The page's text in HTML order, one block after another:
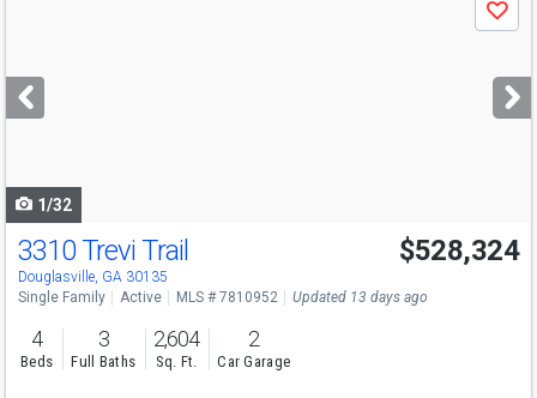
next
buttons
Save
1/32
Open House
Sun
12-6
3310 Trevi Trail
Douglasville, GA 30135
$528,324
Single Family Active MLS # 7810952 Updated 13 days ago
4
Beds
3
Full Baths
2,604
Sq. Ft.
2
Car Garage